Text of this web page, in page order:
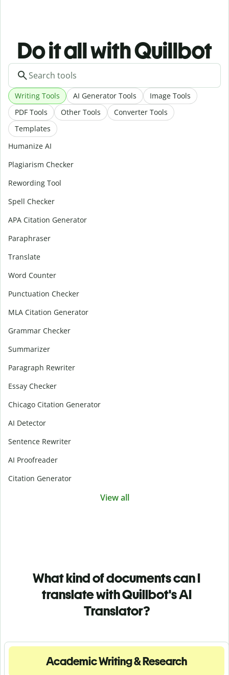
Do it all with Quillbot
Writing Tools AI Generator Tools
Image Tools
PDF Tools
Other Tools
Converter Tools
Templates
Humanize AI
Plagiarism Checker
Rewording Tool
Spell Checker
APA Citation Generator
Paraphraser
Translate
Word Counter
Punctuation Checker
MLA Citation Generator
Grammar Checker
Summarizer
Paragraph Rewriter
Essay Checker
Chicago Citation Generator
AI Detector
Sentence Rewriter
AI Proofreader
Citation Generator
View all
What kind of documents can I
translate with Quillbot's AI
Translator?
Academic Writing & Research